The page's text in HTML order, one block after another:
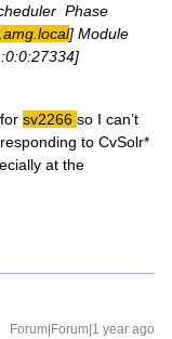
Phase
] Module
sv2266 so I can’t
to CvSolr*
at the
Forum|Forum|1 year ago